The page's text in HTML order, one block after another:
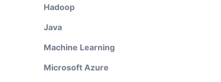
Hadoop
Java
Machine Learning
Microsoft Azure